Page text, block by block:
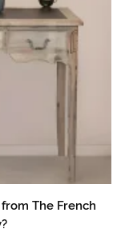
The French